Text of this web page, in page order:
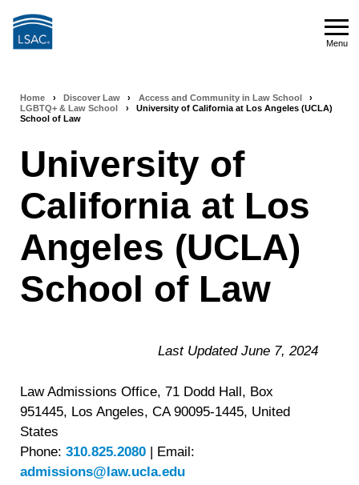
Menu
Breadcrumb
Home › Discover Law › Access and Community in Law School
›
LGBTQ+ & Law School
›
University of California at Los Angeles (UCLA)
School of Law
University of
California at Los
Angeles (UCLA)
School of Law
Last Updated June 7, 2024
Law Admissions Office, 71 Dodd Hall, Box
951445, Los Angeles, CA 90095-1445, United
States
Phone: 310.825.2080 | Email:
admissions@law.ucla.edu